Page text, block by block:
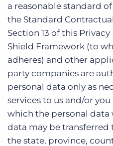
a reasonable standard
the Standard
Section 13 of this
Shield Framework (to
adheres) and other
party companies are
personal data only as
services to us and/or
which the personal data
data may be
the state, province,